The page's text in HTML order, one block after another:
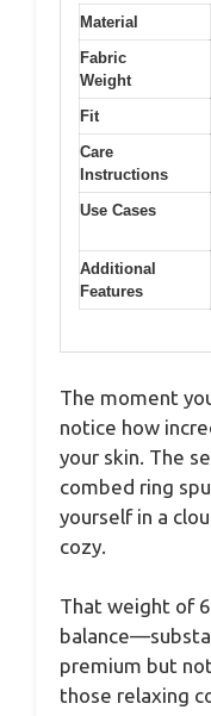
Material
Fabric
Weight
Fit
Care
Instructions
Use Cases
Additional
Features
The moment
notice how
your skin. The
combed ring
yourself in a
cozy.
That weight of
premium but
those relaxing